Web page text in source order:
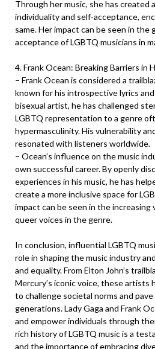
Through her music, she has
individuality and self-acceptance,
same. Her impact can be seen in the
acceptance of LGBTQ musicians in
4. Frank Ocean: Breaking Barriers in
– Frank Ocean is considered a
known for his introspective lyrics
bisexual artist, he has challenged
LGBTQ representation to a genre
hypermasculinity. His vulnerability
resonated with listeners worldwide.
– Ocean’s influence on the music
own successful career. By openly
experiences in his music, he has
create a more inclusive space for
impact can be seen in the
queer voices in the genre.
In conclusion, influential LGBTQ
role in shaping the music industry
and equality. From Elton John’s
Mercury’s iconic voice, these artists
to challenge societal norms and
generations. Lady Gaga and Frank
and empower individuals through
rich history of LGBTQ music is a
and the importance of embracing